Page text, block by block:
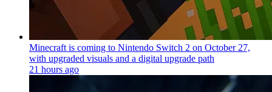
Minecraft is coming to Nintendo Switch 2 on October 27,
with upgraded visuals and a digital upgrade path
21 hours ago